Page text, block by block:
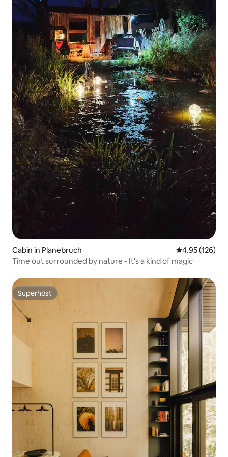
Cabin in Planebruch 4.95 out of 5
4.95 (126)
Time out surrounded by nature - It's a kind of magic
Superhost
Superhost